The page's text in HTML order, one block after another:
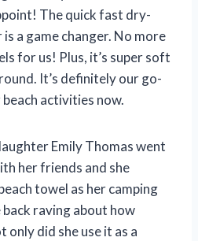
The quick fast dry-
a game changer. No more
for us! Plus, it’s super soft
It’s definitely our go-
activities now.
Emily Thomas went
her friends and she
towel as her camping
back raving about how
did she use it as a